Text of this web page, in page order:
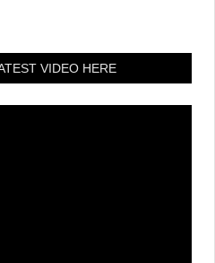
VIDEO HERE